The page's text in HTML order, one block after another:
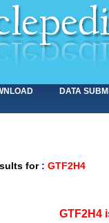
DATA
for : GTF2H4
GTF2H4